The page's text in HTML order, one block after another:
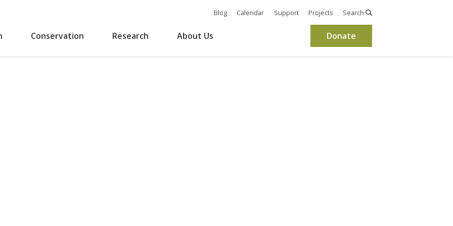
Blog Calendar Support Projects Search
Conservation Research About Us Donate